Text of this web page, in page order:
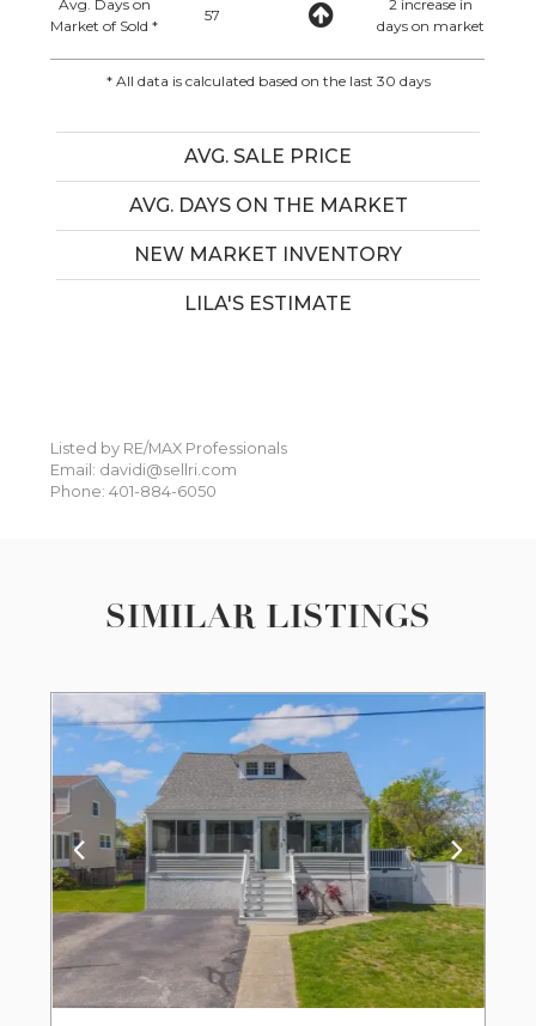
Avg. Days on
Market of Sold *
57
2 increase in
days on market
* All data is calculated based on the last 30 days
AVG. SALE PRICE
AVG. DAYS ON THE MARKET
NEW MARKET INVENTORY
LILA'S ESTIMATE
Listed by RE/MAX Professionals
Email: davidi@sellri.com
Phone: 401-884-6050
SIMILAR LISTINGS